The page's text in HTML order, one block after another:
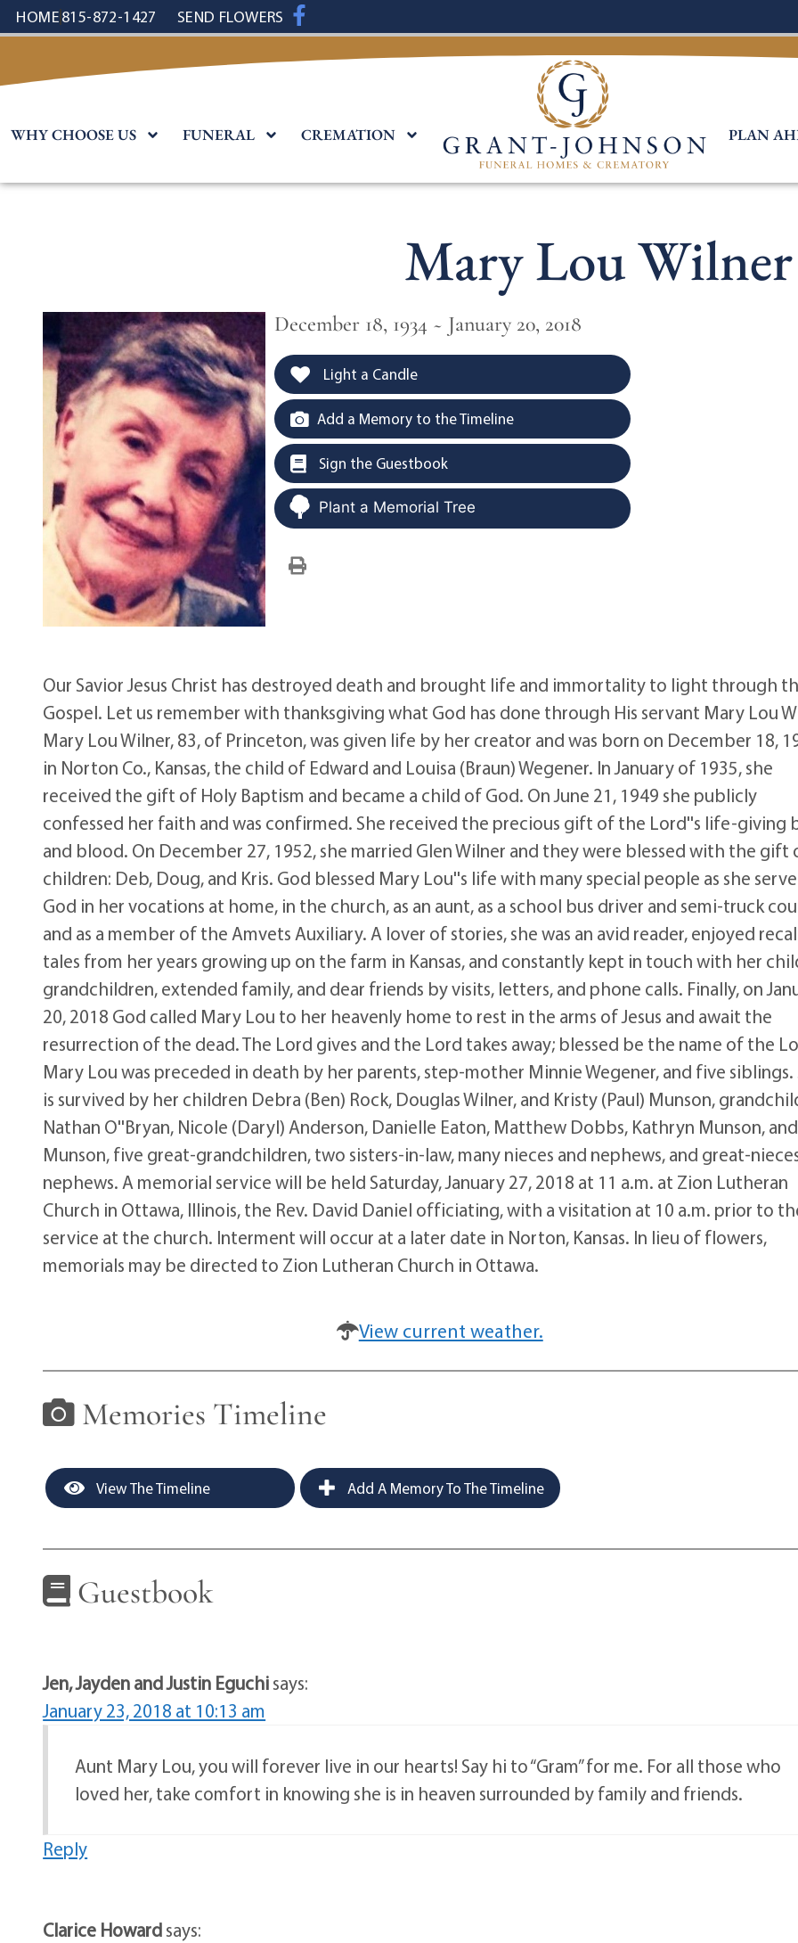
content
HOME815-872-1427 SEND FLOWERS
WHY CHOOSE US FUNERAL CREMATION PLAN
Mary Lou Wilner
December 18, 1934 ~ January 20, 2018
Light a Candle
Add a Memory to the Timeline
Sign the Guestbook
Plant a Memorial Tree
Our Savior Jesus Christ has destroyed death and brought life and immortality to light through
Gospel. Let us remember with thanksgiving what God has done through His servant Mary Lou
Mary Lou Wilner, 83, of Princeton, was given life by her creator and was born on December 18,
in Norton Co., Kansas, the child of Edward and Louisa (Braun) Wegener. In January of 1935, she
received the gift of Holy Baptism and became a child of God. On June 21, 1949 she publicly
confessed her faith and was confirmed. She received the precious gift of the Lord''s life-giving
and blood. On December 27, 1952, she married Glen Wilner and they were blessed with the gift
children: Deb, Doug, and Kris. God blessed Mary Lou''s life with many special people as she
God in her vocations at home, in the church, as an aunt, as a school bus driver and semi-truck
and as a member of the Amvets Auxiliary. A lover of stories, she was an avid reader, enjoyed
tales from her years growing up on the farm in Kansas, and constantly kept in touch with her
grandchildren, extended family, and dear friends by visits, letters, and phone calls. Finally, on
20, 2018 God called Mary Lou to her heavenly home to rest in the arms of Jesus and await the
resurrection of the dead. The Lord gives and the Lord takes away; blessed be the name of the
Mary Lou was preceded in death by her parents, step-mother Minnie Wegener, and five siblings.
is survived by her children Debra (Ben) Rock, Douglas Wilner, and Kristy (Paul) Munson,
Nathan O''Bryan, Nicole (Daryl) Anderson, Danielle Eaton, Matthew Dobbs, Kathryn Munson,
Munson, five great-grandchildren, two sisters-in-law, many nieces and nephews, and great-
nephews. A memorial service will be held Saturday, January 27, 2018 at 11 a.m. at Zion Lutheran
Church in Ottawa, Illinois, the Rev. David Daniel officiating, with a visitation at 10 a.m. prior to
service at the church. Interment will occur at a later date in Norton, Kansas. In lieu of flowers,
memorials may be directed to Zion Lutheran Church in Ottawa.
View current weather.
Memories Timeline
View The Timeline Add A Memory To The Timeline
Guestbook
Jen, Jayden and Justin Eguchisays:
January 23, 2018 at 10:13 am
Aunt Mary Lou, you will forever live in our hearts! Say hi to “Gram” for me. For all those who
loved her, take comfort in knowing she is in heaven surrounded by family and friends.
Reply
Clarice Howardsays: